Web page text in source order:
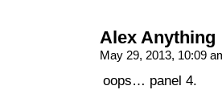
Alex Anything
May 29, 2013, 10:09
oops… panel 4.